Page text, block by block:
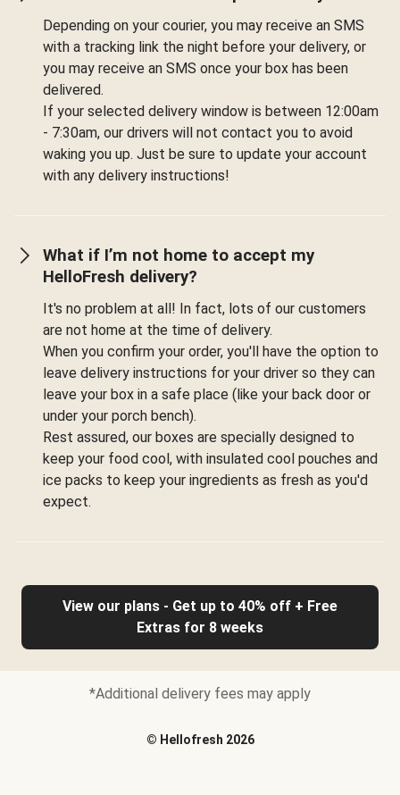
Depending on your courier, you may receive an SMS
with a tracking link the night before your delivery, or
you may receive an SMS once your box has been
delivered.
If your selected delivery window is between 12:00am
- 7:30am, our drivers will not contact you to avoid
waking you up. Just be sure to update your account
with any delivery instructions!
What if I’m not home to accept my
HelloFresh delivery?
It's no problem at all! In fact, lots of our customers
are not home at the time of delivery.
When you confirm your order, you'll have the option to
leave delivery instructions for your driver so they can
leave your box in a safe place (like your back door or
under your porch bench).
Rest assured, our boxes are specially designed to
keep your food cool, with insulated cool pouches and
ice packs to keep your ingredients as fresh as you'd
expect.
View our plans - Get up to 40% off + Free
Extras for 8 weeks
*Additional delivery fees may apply
© Hellofresh 2026